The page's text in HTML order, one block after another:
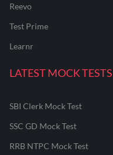
Reevo
Test Prime
Learnr
LATEST MOCK TESTS
SBI Clerk Mock Test
SSC GD Mock Test
RRB NTPC Mock Test